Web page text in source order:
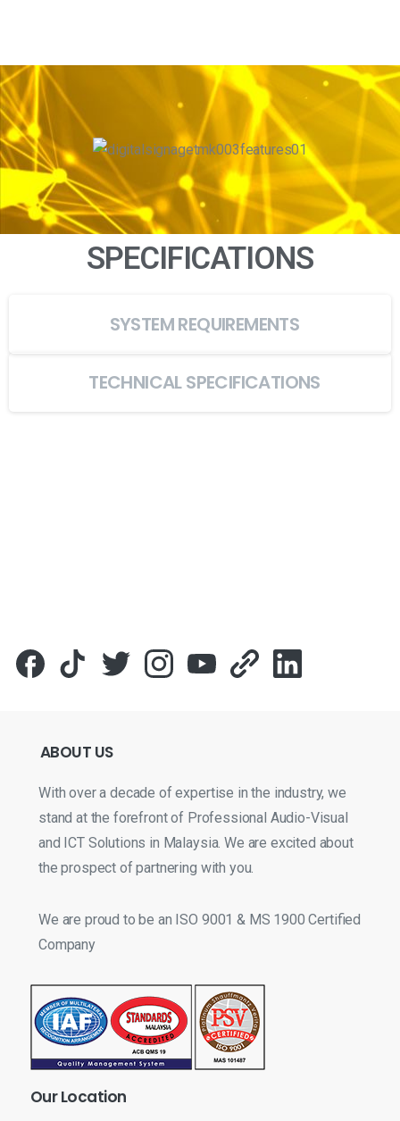
SPECIFICATIONS
SYSTEM REQUIREMENTS
TECHNICAL SPECIFICATIONS
ABOUT US
With over a decade of expertise in the industry, we
stand at the forefront of Professional Audio-Visual
and ICT Solutions in Malaysia. We are excited about
the prospect of partnering with you.
We are proud to be an ISO 9001 & MS 1900 Certified
Company
OurLocation